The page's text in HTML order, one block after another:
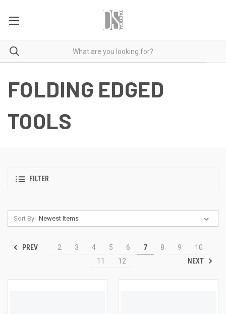
FOLDING EDGED
TOOLS
FILTER
Sort By:
PREV 2 3 4 5 6 7 8 9
10
11
12 NEXT